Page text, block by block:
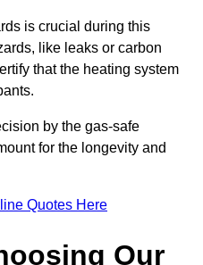
is crucial during this
like leaks or carbon
that the heating system
by the gas-safe
for the longevity and
Quotes Here
Our